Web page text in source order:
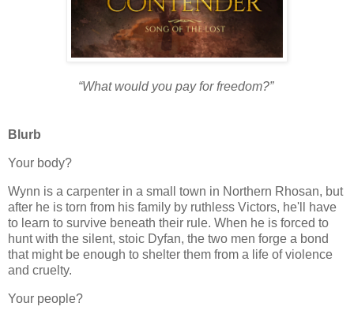
“What would you pay for freedom?”
Blurb
Your body?
Wynn is a carpenter in a small town in Northern Rhosan, but
after he is torn from his family by ruthless Victors, he'll have
to learn to survive beneath their rule. When he is forced to
hunt with the silent, stoic Dyfan, the two men forge a bond
that might be enough to shelter them from a life of violence
and cruelty.
Your people?